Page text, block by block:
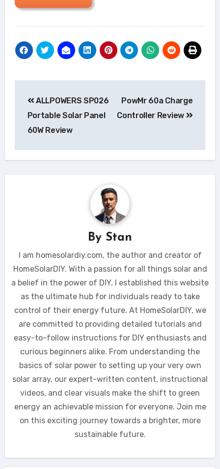
navigation
ALLPOWERS SP026
Portable Solar Panel
60W Review
PowMr 60a Charge
Controller Review
By Stan
I am homesolardiy.com, the author and creator of
HomeSolarDIY. With a passion for all things solar and
a belief in the power of DIY, I established this website
as the ultimate hub for individuals ready to take
control of their energy future. At HomeSolarDIY, we
are committed to providing detailed tutorials and
easy-to-follow instructions for DIY enthusiasts and
curious beginners alike. From understanding the
basics of solar power to setting up your very own
solar array, our expert-written content, instructional
videos, and clear visuals make the shift to green
energy an achievable mission for everyone. Join me
on this exciting journey towards a brighter, more
sustainable future.